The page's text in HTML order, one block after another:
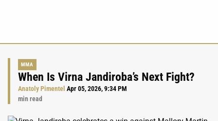
MMA
When Is Virna Jandiroba’s Next Fight?
Anatoly Pimentel Apr 05, 2026, 9:34 PM
min read